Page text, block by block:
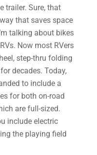
trailer. Sure, that
that saves space
talking about bikes
Now most RVers
step-thru folding
decades. Today,
to include a
for both on-road
are full-sized.
include electric
the playing field